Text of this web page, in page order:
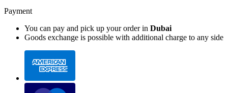
Payment
You can pay and pick up your order in Dubai
Goods exchange is possible with additional charge to any side